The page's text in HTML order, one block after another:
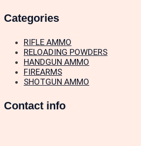
Categories
RIFLE AMMO
RELOADING POWDERS
HANDGUN AMMO
FIREARMS
SHOTGUN AMMO
Contact info